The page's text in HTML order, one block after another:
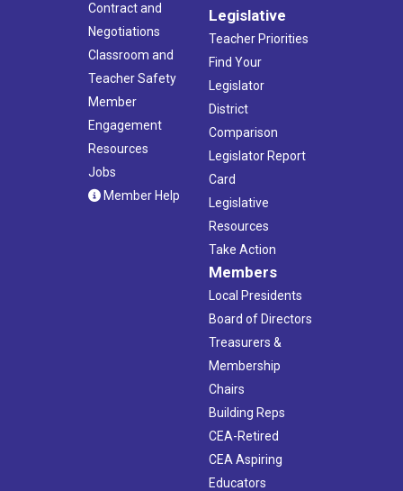
Contract and
Negotiations
Classroom and
Teacher Safety
Member
Engagement
Resources
Jobs
Member Help
Legislative
Teacher Priorities
Find Your
Legislator
District
Comparison
Legislator Report
Card
Legislative
Resources
Take Action
Members
Local Presidents
Board of Directors
Treasurers &
Membership
Chairs
Building Reps
CEA-Retired
CEA Aspiring
Educators